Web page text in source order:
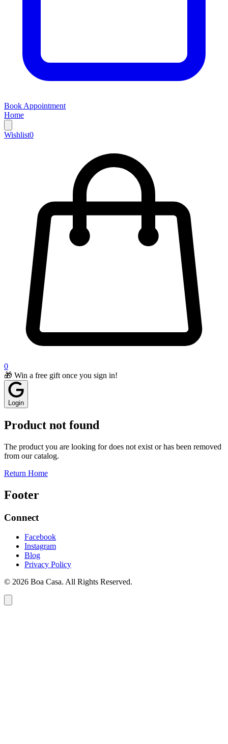
Book Appointment
Home
Wishlist0
0
🎁 Win a free gift once you sign in!
Login
Product not found
The product you are looking for does not exist or has been removed
from our catalog.
Return Home
Footer
Connect
Facebook
Instagram
Blog
Privacy Policy
© 2026 Boa Casa. All Rights Reserved.